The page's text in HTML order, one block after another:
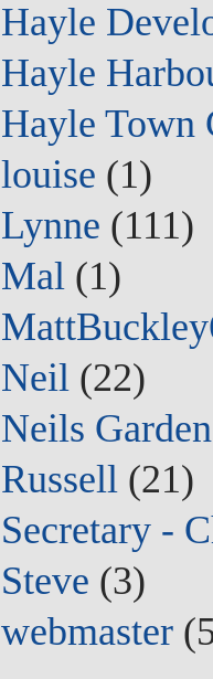
Hayle
Hayle
Hayle Town
louise (1)
Lynne (111)
Mal (1)
Neil (22)
Neils
Russell (21)
Secretary -
Steve (3)
webmaster